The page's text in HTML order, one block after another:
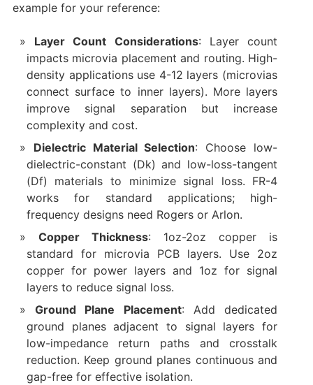
example for your reference:
Layer Count Considerations: Layer count
impacts microvia placement and routing. High-
density applications use 4-12 layers (microvias
connect surface to inner layers). More layers
improve signal separation but increase
complexity and cost.
Dielectric Material Selection: Choose low-
dielectric-constant (Dk) and low-loss-tangent
(Df) materials to minimize signal loss. FR-4
works for standard applications; high-
frequency designs need Rogers or Arlon.
Copper Thickness: 1oz-2oz copper is
standard for microvia PCB layers. Use 2oz
copper for power layers and 1oz for signal
layers to reduce signal loss.
Ground Plane Placement: Add dedicated
ground planes adjacent to signal layers for
low-impedance return paths and crosstalk
reduction. Keep ground planes continuous and
gap-free for effective isolation.